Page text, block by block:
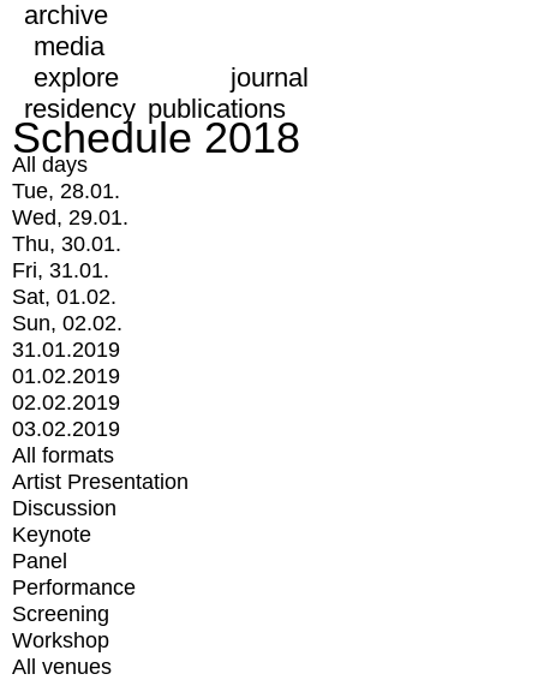
archive
media
explore
journal
residency publications
Schedule 2018
All days
Tue, 28.01.
Wed, 29.01.
Thu, 30.01.
Fri, 31.01.
Sat, 01.02.
Sun, 02.02.
31.01.2019
01.02.2019
02.02.2019
03.02.2019
All formats
Artist Presentation
Discussion
Keynote
Panel
Performance
Screening
Workshop
All venues